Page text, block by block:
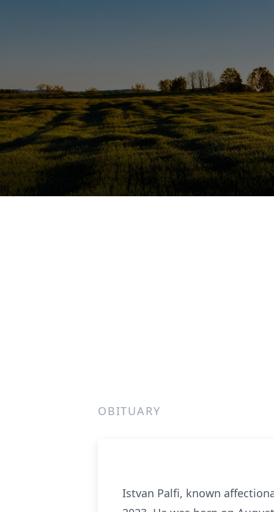
OBITUARY
Istvan Palfi, known